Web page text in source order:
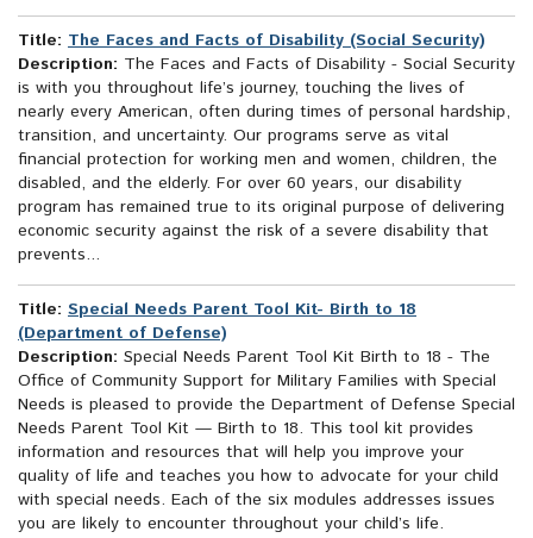
Title: The Faces and Facts of Disability (Social Security)
Description: The Faces and Facts of Disability - Social Security
is with you throughout life’s journey, touching the lives of
nearly every American, often during times of personal hardship,
transition, and uncertainty. Our programs serve as vital
financial protection for working men and women, children, the
disabled, and the elderly. For over 60 years, our disability
program has remained true to its original purpose of delivering
economic security against the risk of a severe disability that
prevents...
Title: Special Needs Parent Tool Kit- Birth to 18
(Department of Defense)
Description: Special Needs Parent Tool Kit Birth to 18 - The
Office of Community Support for Military Families with Special
Needs is pleased to provide the Department of Defense Special
Needs Parent Tool Kit — Birth to 18. This tool kit provides
information and resources that will help you improve your
quality of life and teaches you how to advocate for your child
with special needs. Each of the six modules addresses issues
you are likely to encounter throughout your child’s life.